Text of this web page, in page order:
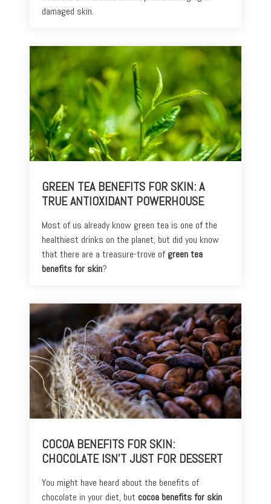
damaged skin.
GREEN TEA BENEFITS FOR SKIN: A
TRUE ANTIOXIDANT POWERHOUSE
Most of us already know green tea is one of the
healthiest drinks on the planet, but did you know
that there are a treasure-trove of green tea
benefits for skin?
COCOA BENEFITS FOR SKIN:
CHOCOLATE ISN’T JUST FOR DESSERT
You might have heard about the benefits of
chocolate in your diet, but cocoa benefits for skin